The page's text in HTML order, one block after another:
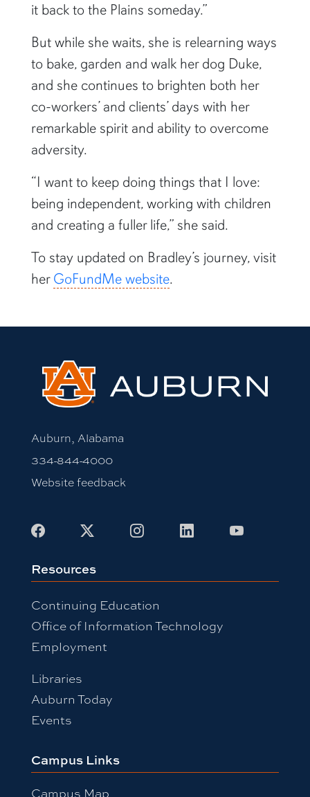
it back to the Plains someday.”
But while she waits, she is relearning ways
to bake, garden and walk her dog Duke,
and she continues to brighten both her
co-workers’ and clients’ days with her
remarkable spirit and ability to overcome
adversity.
“I want to keep doing things that I love:
being independent, working with children
and creating a fuller life,” she said.
To stay updated on Bradley’s journey, visit
herGoFundMe website.
Auburn, Alabama
334-844-4000
Website feedback
Facebook
X InstagramLinkedInYoutube
Resources
Continuing Education
Office of Information Technology
Employment
Libraries
Auburn Today
Events
Campus Links
Campus Map